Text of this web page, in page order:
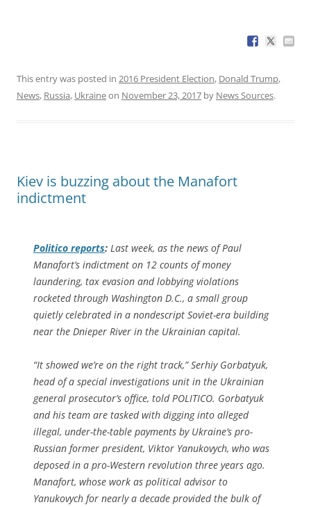
This entry was posted in 2016 President Election, Donald Trump,
News, Russia, Ukraineon November 23, 2017 by News Sources.
Kiev is buzzing about the Manafort
indictment
Politico reports: Last week, as the news of Paul
Manafort’s indictment on 12 counts of money
laundering, tax evasion and lobbying violations
rocketed through Washington D.C., a small group
quietly celebrated in a nondescript Soviet-era building
near the Dnieper River in the Ukrainian capital.
“It showed we’re on the right track,” Serhiy Gorbatyuk,
head of a special investigations unit in the Ukrainian
general prosecutor’s office, told POLITICO. Gorbatyuk
and his team are tasked with digging into alleged
illegal, under-the-table payments by Ukraine’s pro-
Russian former president, Viktor Yanukovych, who was
deposed in a pro-Western revolution three years ago.
Manafort, whose work as political advisor to
Yanukovych for nearly a decade provided the bulk of